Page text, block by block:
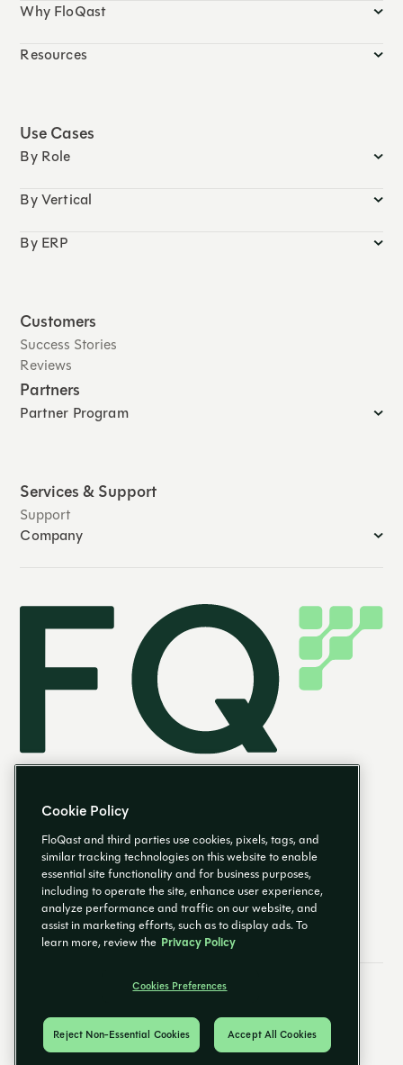
Why FloQast
Resources
Use Cases
By Role
By Vertical
By ERP
Customers
Success Stories
Reviews
Partners
Partner Program
Services & Support
Support
Company
EN
© 2026 FloQast. All Rights Reserved.
Email PreferencesCookies Preferences
Cookie Policy
FloQast and third parties use cookies, pixels, tags, and
similar tracking technologies on this website to enable
essential site functionality and for business purposes,
including to operate the site, enhance user experience,
analyze performance and traffic on our website, and
assist in marketing efforts, such as to display ads. To
learn more, review the Privacy Policy
Cookies Preferences
Reject Non-Essential Cookies Accept All Cookies